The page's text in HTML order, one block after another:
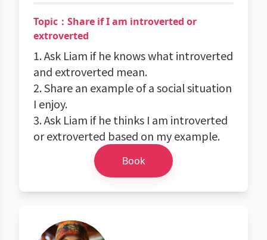
Topic：Share if I am introverted or
extroverted
1. Ask Liam if he knows what introverted
and extroverted mean.
2. Share an example of a social situation
I enjoy.
3. Ask Liam if he thinks I am introverted
or extroverted based on my example.
Book